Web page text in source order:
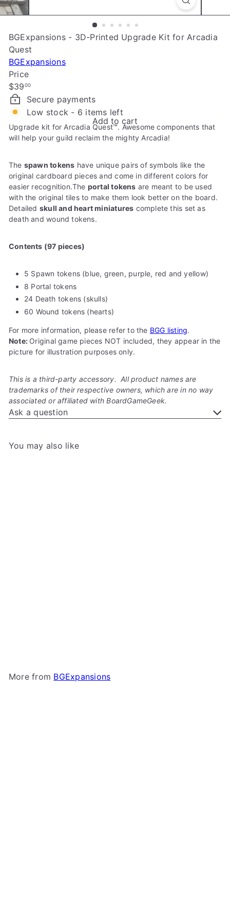
e
BGExpansions - 3D-Printed Upgrade Kit for Arcadia
Quest
BGExpansions
Price
Regular
price
$3900
Secure payments
Low stock - 6 items left
Add to cart
Upgrade kit for Arcadia Quest™. Awesome components that
will help your guild reclaim the mighty Arcadia!
The spawn tokens have unique pairs of symbols like the
original cardboard pieces and come in different colors for
easier recognition.The portal tokens are meant to be used
with the original tiles to make them look better on the board.
Detailed skull and heart miniatures complete this set as
death and wound tokens.
Contents (97 pieces)
5 Spawn tokens (blue, green, purple, red and yellow)
8 Portal tokens
24 Death tokens (skulls)
60 Wound tokens (hearts)
For more information, please refer to the BGG listing.
Note: Original game pieces NOT included, they appear in the
picture for illustration purposes only.
This is a third-party accessory. All product names are
trademarks of their respective owners, which are in no way
associated or affiliated with BoardGameGeek.
Ask a question
You may also like
More from BGExpansions